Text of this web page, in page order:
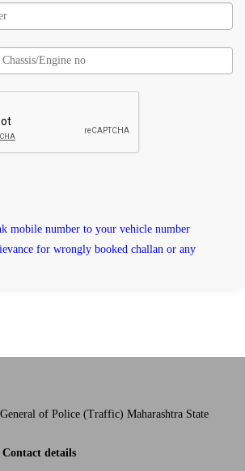
mobile number to your vehicle number
for wrongly booked challan or any
of Police (Traffic) Maharashtra State
details